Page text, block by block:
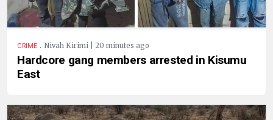
CRIME . Nivah Kirimi | 20 minutes ago
Hardcore gang members arrested in Kisumu
East